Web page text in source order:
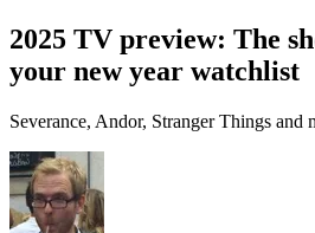
2025 TV preview: The
your new year watchlist
Severance, Andor, Stranger Things and